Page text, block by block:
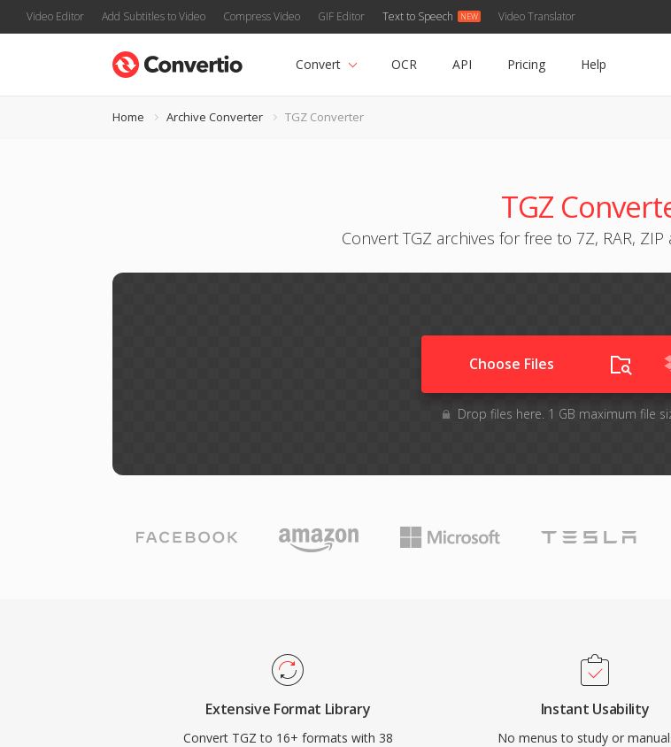
Video Editor Add Subtitles to Video Compress Video GIF Editor Text to Speech Video Translator
Convert OCR API Pricing Help
Home Archive Converter TGZ Converter
TGZ
Convert TGZ archives for free to 7Z, RAR,
Choose Files
Drop files here. 1 GB maximum file
Extensive Format Library
Convert TGZ to 16+ formats with 38
Instant Usability
No menus to study or